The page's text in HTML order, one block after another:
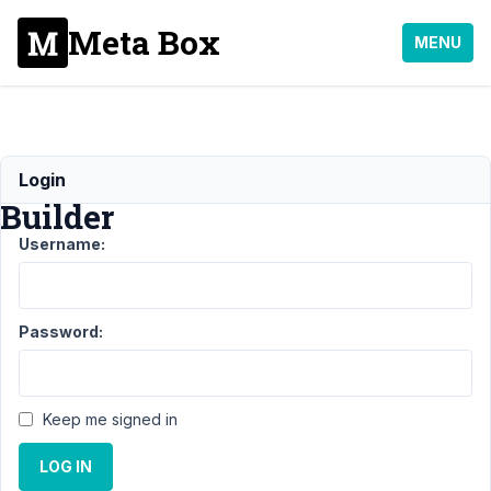
Meta Box MENU
MB
Builder
MB
Builder
Post
Radio
11
years,
Login
Username:
Password:
Keep me signed in
LOG IN